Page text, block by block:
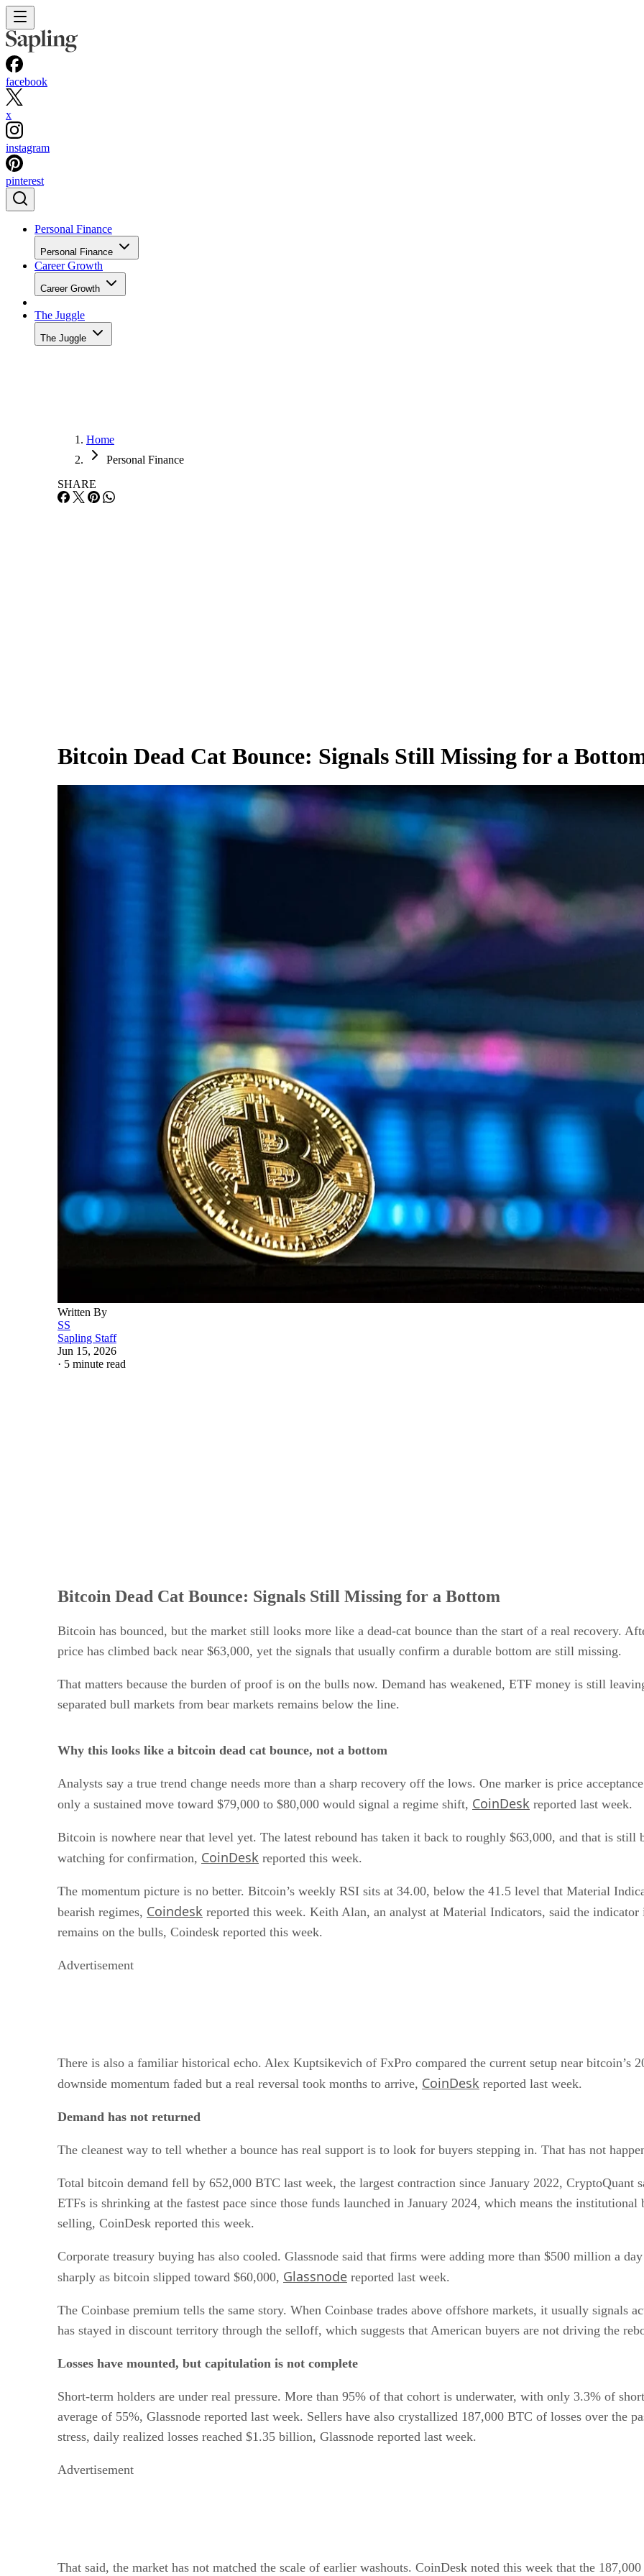
facebook
x
instagram
pinterest
Personal Finance
Personal Finance
Career Growth
Career Growth
The Juggle
The Juggle
Home
Personal Finance
SHARE
Bitcoin Dead Cat Bounce: Signals Still Missing for a
Written By
SS
Sapling Staff
Jun 15, 2026
· 5 minute read
Bitcoin Dead Cat Bounce: Signals Still Missing for a Bottom
Bitcoin has bounced, but the market still looks more like a dead-cat bounce than the start of a real recovery.
price has climbed back near $63,000, yet the signals that usually confirm a durable bottom are still missing.
That matters because the burden of proof is on the bulls now. Demand has weakened, ETF money is still
separated bull markets from bear markets remains below the line.
Why this looks like a bitcoin dead cat bounce, not a bottom
Analysts say a true trend change needs more than a sharp recovery off the lows. One marker is price
only a sustained move toward $79,000 to $80,000 would signal a regime shift, CoinDesk reported last week.
Bitcoin is nowhere near that level yet. The latest rebound has taken it back to roughly $63,000, and that is still
watching for confirmation, CoinDesk reported this week.
The momentum picture is no better. Bitcoin’s weekly RSI sits at 34.00, below the 41.5 level that Material
bearish regimes, Coindesk reported this week. Keith Alan, an analyst at Material Indicators, said the
remains on the bulls, Coindesk reported this week.
Advertisement
There is also a familiar historical echo. Alex Kuptsikevich of FxPro compared the current setup near bitcoin’s
downside momentum faded but a real reversal took months to arrive, CoinDesk reported last week.
Demand has not returned
The cleanest way to tell whether a bounce has real support is to look for buyers stepping in. That has not
Total bitcoin demand fell by 652,000 BTC last week, the largest contraction since January 2022,
ETFs is shrinking at the fastest pace since those funds launched in January 2024, which means the
selling, CoinDesk reported this week.
Corporate treasury buying has also cooled. Glassnode said that firms were adding more than $500 million a
The Coinbase premium tells the same story. When Coinbase trades above offshore markets, it usually signals
Short-term holders are under real pressure. More than 95% of that cohort is underwater, with only 3.3% of
average of 55%, Glassnode reported last week. Sellers have also crystallized 187,000 BTC of losses over the